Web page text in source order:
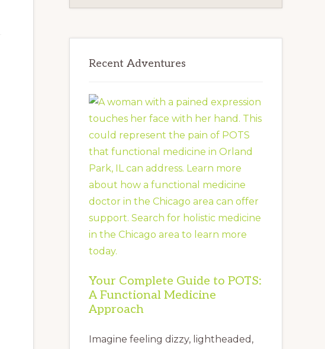
Recent Adventures
Your Complete Guide to POTS:
A Functional Medicine
Approach
Imagine feeling dizzy, lightheaded,